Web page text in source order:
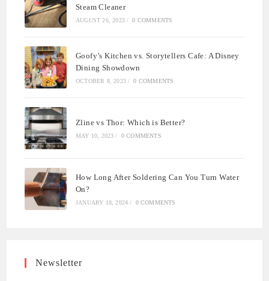
Steam Cleaner
AUGUST 26, 2023 / 0 COMMENTS
Goofy’s Kitchen vs. Storytellers Cafe: A Disney
Dining Showdown
OCTOBER 8, 2023 / 0 COMMENTS
Zline vs Thor: Which is Better?
MAY 10, 2023 / 0 COMMENTS
How Long After Soldering Can You Turn Water
On?
JANUARY 18, 2024 / 0 COMMENTS
Newsletter